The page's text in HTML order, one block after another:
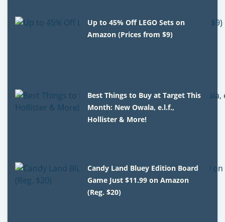
Up to 45% Off LEGO Sets on
Amazon (Prices from $9)
Best Things to Buy at Target This
Month: New Owala, e.l.f.,
Hollister & More!
Candy Land Bluey Edition Board
Game Just $11.99 on Amazon
(Reg. $20)